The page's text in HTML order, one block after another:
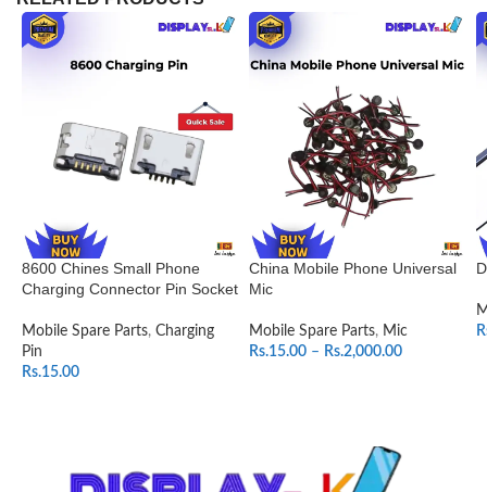
8600 Chines Small Phone
Charging Connector Pin Socket
Mobile Spare Parts, Charging
Pin
Rs.15.00
China Mobile Phone Universal
Mic
Mobile Spare Parts, Mic
Rs.15.00 – Rs.2,000.00